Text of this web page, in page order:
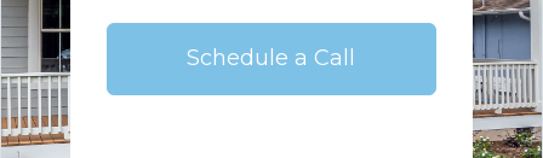
Schedule a Call